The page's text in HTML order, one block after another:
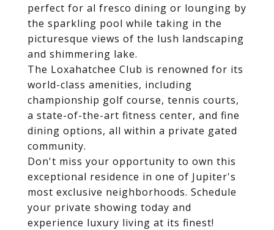
perfect for al fresco dining or lounging by
the sparkling pool while taking in the
picturesque views of the lush landscaping
and shimmering lake.
The Loxahatchee Club is renowned for its
world-class amenities, including
championship golf course, tennis courts,
a state-of-the-art fitness center, and fine
dining options, all within a private gated
community.
Don't miss your opportunity to own this
exceptional residence in one of Jupiter's
most exclusive neighborhoods. Schedule
your private showing today and
experience luxury living at its finest!